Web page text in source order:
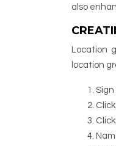
also
Location
location
Sign